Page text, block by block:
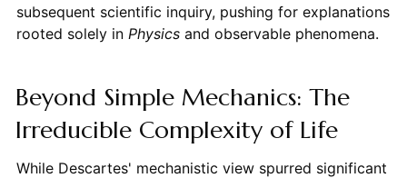
subsequent scientific inquiry, pushing for explanations
rooted solely in Physicsand observable phenomena.
Beyond Simple Mechanics: The
Irreducible Complexity of Life
While Descartes' mechanistic view spurred significant